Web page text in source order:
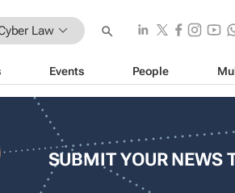
Law
Events People
SUBMIT YOUR NEWS